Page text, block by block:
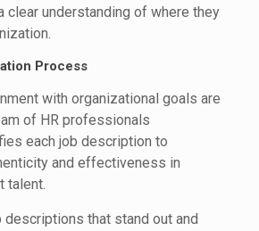
clear understanding of where they
Process
with organizational goals are
of HR professionals
each job description to
and effectiveness in
talent.
descriptions that stand out and